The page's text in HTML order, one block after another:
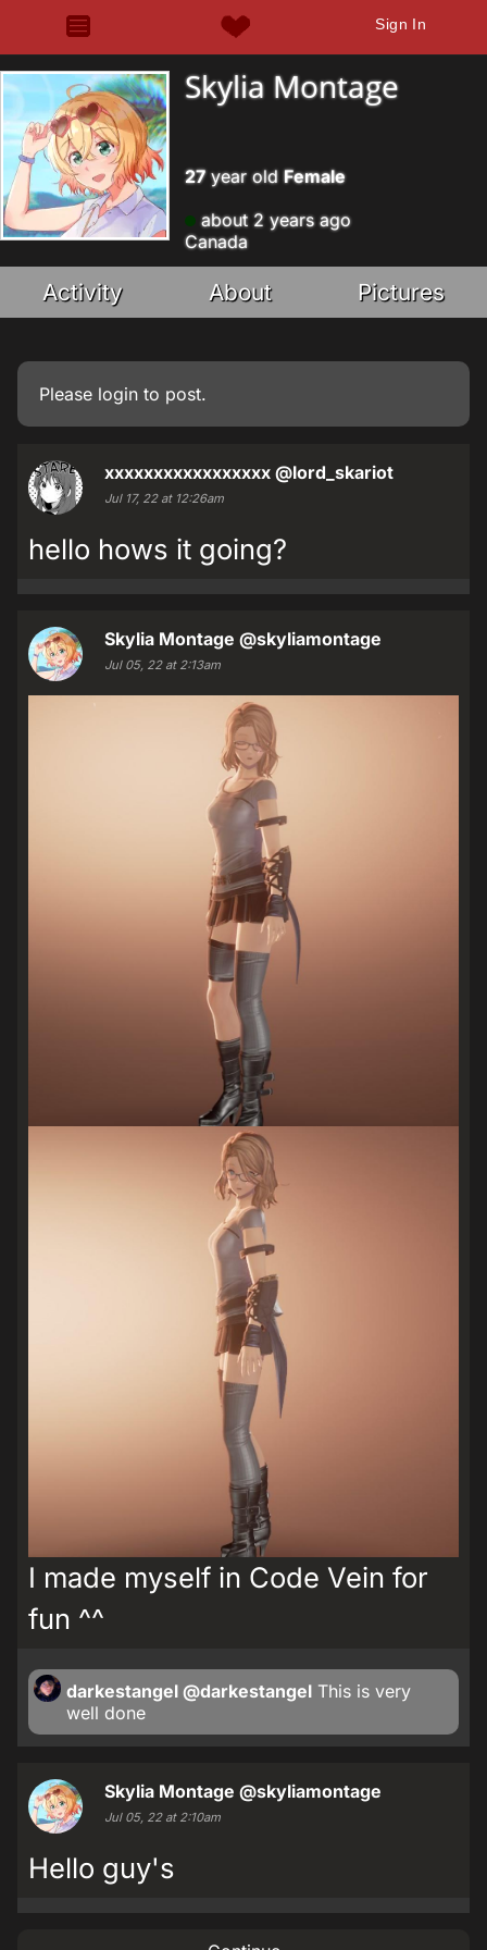
Sign In
Skylia Montage
27year old Female
about 2 years ago
Canada
Activity About Pictures
Please login to post.
xxxxxxxxxxxxxxxxx @lord_skariot
Jul 17, 22 at 12:26am
hello hows it going?
Skylia Montage @skyliamontage
Jul 05, 22 at 2:13am
I made myself in Code Vein for
fun ^^
darkestangel @darkestangel This is very
well done
Skylia Montage @skyliamontage
Jul 05, 22 at 2:10am
Hello guy's